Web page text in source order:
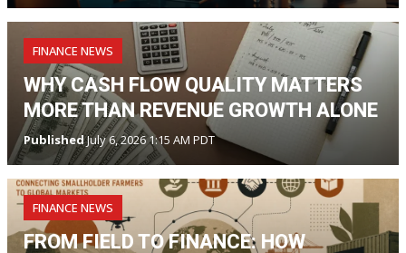
FINANCE NEWS
WHY CASH FLOW QUALITY MATTERS
MORE THAN REVENUE GROWTH ALONE
PublishedJuly 6, 2026 1:15 AM PDT
FINANCE NEWS
FROM FIELD TO FINANCE: HOW